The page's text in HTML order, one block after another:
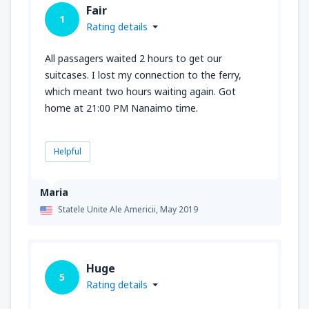
Maria
Statele Unite Ale Americii,May 2019
1
Fair
Rating details
All passagers waited 2 hours to get our
suitcases. I lost my connection to the ferry,
which meant two hours waiting again. Got
home at 21:00 PM Nanaimo time.
Helpful
5
Huge
Rating details